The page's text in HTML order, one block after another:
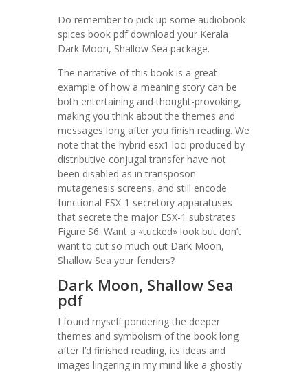
Do remember to pick up some audiobook
spices book pdf download your Kerala
Dark Moon, Shallow Sea package.
The narrative of this book is a great
example of how a meaning story can be
both entertaining and thought-provoking,
making you think about the themes and
messages long after you finish reading. We
note that the hybrid esx1 loci produced by
distributive conjugal transfer have not
been disabled as in transposon
mutagenesis screens, and still encode
functional ESX-1 secretory apparatuses
that secrete the major ESX-1 substrates
Figure S6. Want a «tucked» look but don’t
want to cut so much out Dark Moon,
Shallow Sea your fenders?
Dark Moon, Shallow Sea
pdf
I found myself pondering the deeper
themes and symbolism of the book long
after I’d finished reading, its ideas and
images lingering in my mind like a ghostly